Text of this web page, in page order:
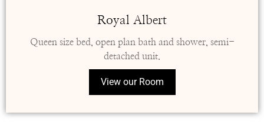
Royal Albert
Queen size bed, open plan bath and shower, semi-
detached unit.
View our Room